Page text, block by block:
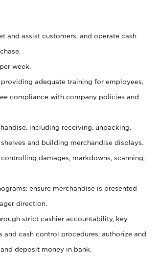
and assist customers, and operate cash
week.
adequate training for employees,
compliance with company policies and
including receiving, unpacking,
and building merchandise displays.
damages, markdowns, scanning,
ensure merchandise is presented
direction.
strict cashier accountability, key
cash control procedures; authorize and
deposit money in bank.